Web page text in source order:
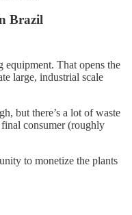
Brazil
That opens the
large, industrial scale
but there’s a lot of waste
consumer (roughly
to monetize the plants